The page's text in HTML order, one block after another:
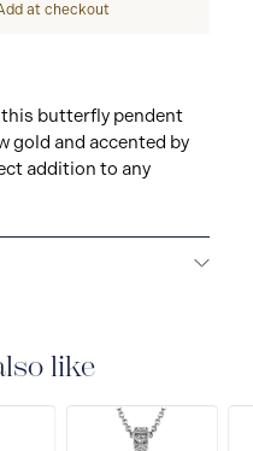
at checkout
butterfly pendent
gold and accented by
addition to any
defects.
like